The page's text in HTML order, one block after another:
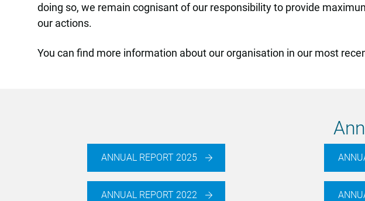
doing so, we remain cognisant of our responsibility to provide
our actions.
You can find more information about our organisation in our most
ANNUAL REPORT 2025
ANNUAL REPORT 2022